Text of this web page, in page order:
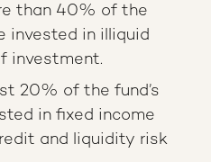
than 40% of the
invested in illiquid
investment.
20% of the fund’s
in fixed income
and liquidity risk